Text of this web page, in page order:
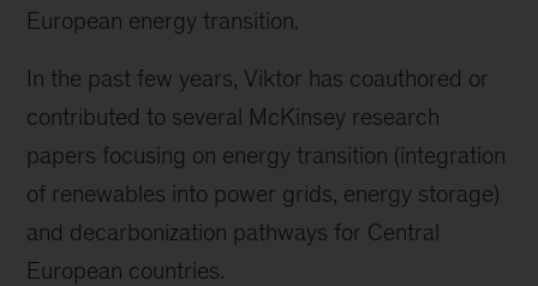
European energy transition.
In the past few years, Viktor has coauthored or
contributed to several McKinsey research
papers focusing on energy transition (integration
of renewables into power grids, energy storage)
and decarbonization pathways for Central
European countries.